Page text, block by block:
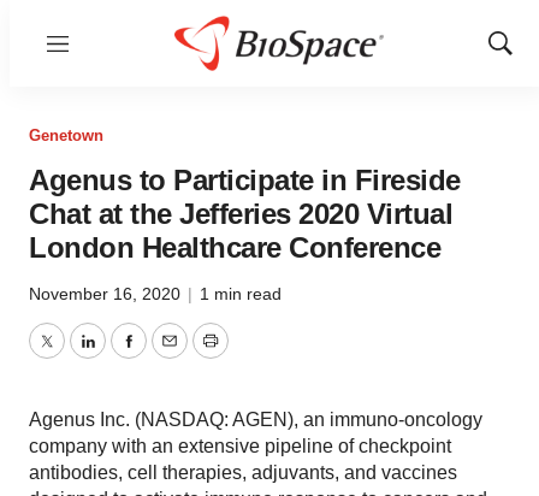
Menu
Show
Genetown
Agenus to Participate in Fireside
Chat at the Jefferies 2020 Virtual
London Healthcare Conference
November 16, 2020 | 1 min read
TwitterLinkedInFacebook
EmailPrint
Agenus Inc. (NASDAQ: AGEN), an immuno-oncology
company with an extensive pipeline of checkpoint
antibodies, cell therapies, adjuvants, and vaccines